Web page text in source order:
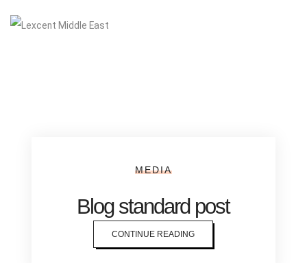
MEDIA
Blog standard post
CONTINUE READING